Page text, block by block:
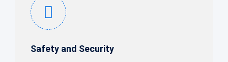
Safety and Security